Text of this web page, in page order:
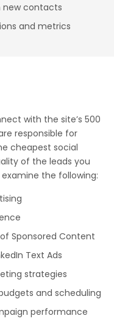
new contacts
and metrics
with the site’s 500
responsible for
cheapest social
of the leads you
the following:
Sponsored Content
Text Ads
strategies
and scheduling
performance